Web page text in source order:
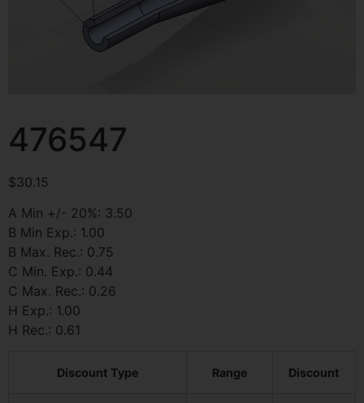
476547
$30.15
A Min +/- 20%: 3.50
B Min Exp.: 1.00
B Max. Rec.: 0.75
C Min. Exp.: 0.44
C Max. Rec.: 0.26
H Exp.: 1.00
H Rec.: 0.61
Discount Type Range Discount